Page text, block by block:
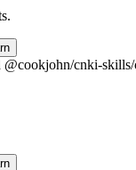
@cookjohn/cnki-